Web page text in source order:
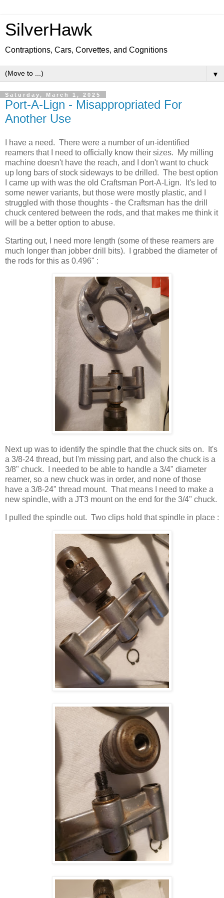
SilverHawk
Contraptions, Cars, Corvettes, and Cognitions
▼
Saturday, March 1, 2025
Port-A-Lign - Misappropriated For
Another Use
I have a need. There were a number of un-identified
reamers that I need to officially know their sizes. My milling
machine doesn't have the reach, and I don't want to chuck
up long bars of stock sideways to be drilled. The best option
I came up with was the old Craftsman Port-A-Lign. It's led to
some newer variants, but those were mostly plastic, and I
struggled with those thoughts - the Craftsman has the drill
chuck centered between the rods, and that makes me think it
will be a better option to abuse.
Starting out, I need more length (some of these reamers are
much longer than jobber drill bits). I grabbed the diameter of
the rods for this as 0.496" :
Next up was to identify the spindle that the chuck sits on. It's
a 3/8-24 thread, but I'm missing part, and also the chuck is a
3/8" chuck. I needed to be able to handle a 3/4" diameter
reamer, so a new chuck was in order, and none of those
have a 3/8-24" thread mount. That means I need to make a
new spindle, with a JT3 mount on the end for the 3/4" chuck.
I pulled the spindle out. Two clips hold that spindle in place :